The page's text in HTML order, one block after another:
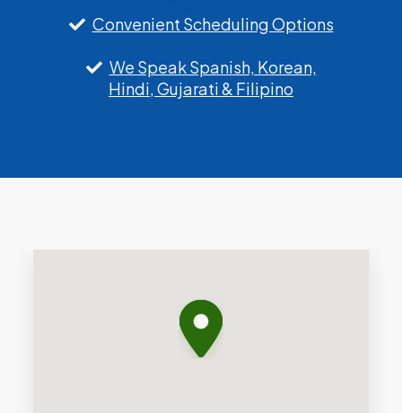
Convenient Scheduling Options
We Speak Spanish, Korean,
Hindi, Gujarati & Filipino